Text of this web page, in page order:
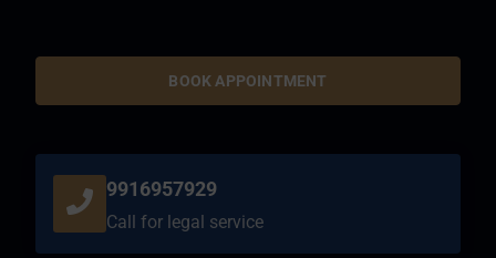
BOOK APPOINTMENT
9916957929
Call for legal service